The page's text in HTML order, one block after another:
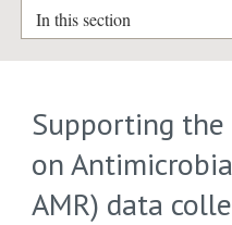
In this section
Supporting
on
AMR) data